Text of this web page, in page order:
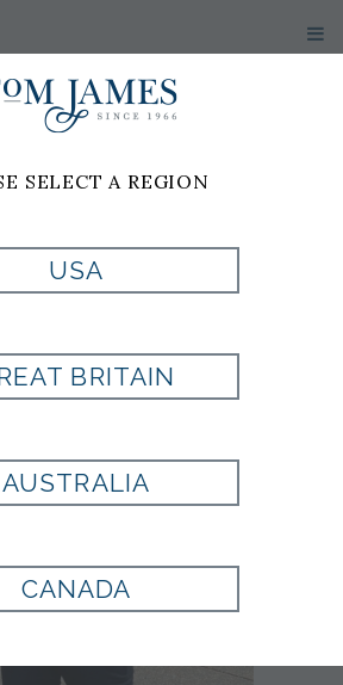
SELECT A REGION
USA
BRITAIN
AUSTRALIA
CANADA